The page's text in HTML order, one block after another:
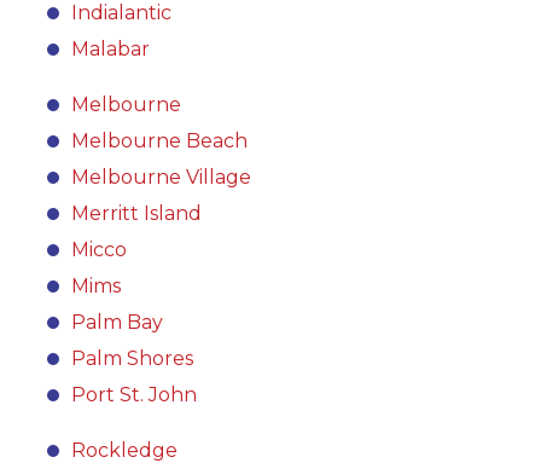
Indialantic
Malabar
Melbourne
Melbourne Beach
Melbourne Village
Merritt Island
Micco
Mims
Palm Bay
Palm Shores
Port St. John
Rockledge